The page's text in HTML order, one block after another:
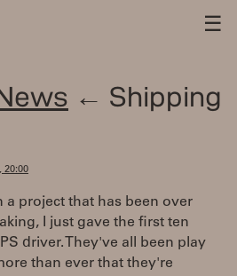
☰
← Shipping
20:00
a project that has been over
I just gave the first ten
driver. They've all been play
than ever that they're